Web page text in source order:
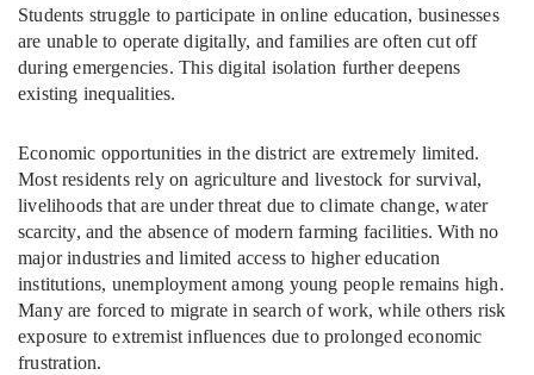
Students struggle to participate in online education, businesses
are unable to operate digitally, and families are often cut off
during emergencies. This digital isolation further deepens
existing inequalities.
Economic opportunities in the district are extremely limited.
Most residents rely on agriculture and livestock for survival,
livelihoods that are under threat due to climate change, water
scarcity, and the absence of modern farming facilities. With no
major industries and limited access to higher education
institutions, unemployment among young people remains high.
Many are forced to migrate in search of work, while others risk
exposure to extremist influences due to prolonged economic
frustration.